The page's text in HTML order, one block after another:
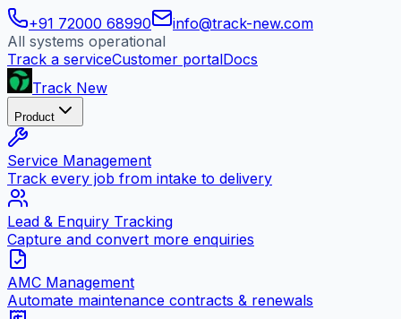
+91 72000 68990
info@track-new.com
All systems operational
Track a serviceCustomer portalDocs
Track New
Product
Service Management
Track every job from intake to delivery
Lead & Enquiry Tracking
Capture and convert more enquiries
AMC Management
Automate maintenance contracts & renewals